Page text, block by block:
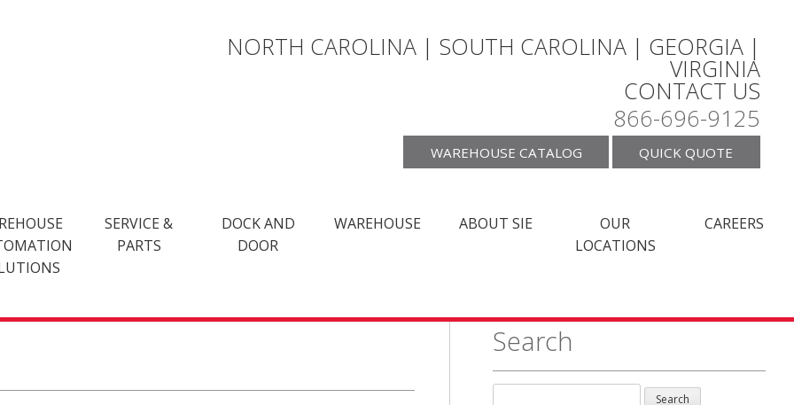
NORTH CAROLINA | SOUTH CAROLINA | GEORGIA |
VIRGINIA
CONTACT US
866-696-9125
WAREHOUSE CATALOG QUICK QUOTE
SERVICE &
PARTS
DOCK AND
DOOR
WAREHOUSE ABOUT SIE
OUR
LOCATIONS
CAREERS
Search